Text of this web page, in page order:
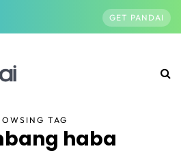
GET PANDAI
TAG
haba